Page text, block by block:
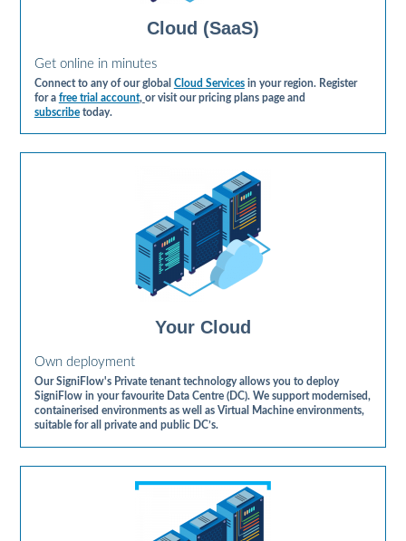
Cloud (SaaS)
Get online in minutes
Connect to any of our global Cloud Servicesin your region. Register
for a free trial account, or visit our pricing plans page and
subscribetoday.
Your Cloud
Own deployment
Our SigniFlow's Private tenant technology allows you to deploy
SigniFlow in your favourite Data Centre (DC). We support modernised,
containerised environments as well as Virtual Machine environments,
suitable for all private and public DC’s.